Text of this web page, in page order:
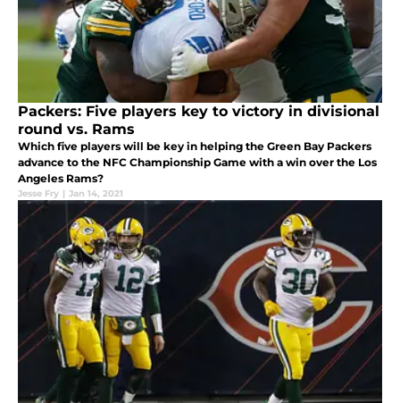
Packers: Five players key to victory in divisional
round vs. Rams
Which five players will be key in helping the Green Bay Packers
advance to the NFC Championship Game with a win over the Los
Angeles Rams?
Jesse Fry | Jan 14, 2021